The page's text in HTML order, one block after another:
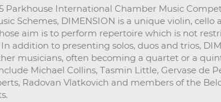
Parkhouse International Chamber Music
Schemes, DIMENSION is a unique violin, cello
aim is to perform repertoire which is not
addition to presenting solos, duos and trios,
musicians, often becoming a quartet or a
Michael Collins, Tasmin Little, Gervase de
Radovan Vlatkovich and members of the